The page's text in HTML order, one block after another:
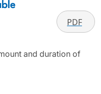
PDF
and duration of